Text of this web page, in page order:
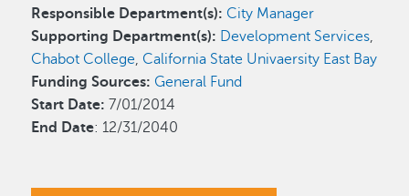
Responsible Department(s): City Manager
Supporting Department(s): Development Services,
Chabot College, California State Univaersity East Bay
Funding Sources: General Fund
Start Date:7/01/2014
End Date: 12/31/2040